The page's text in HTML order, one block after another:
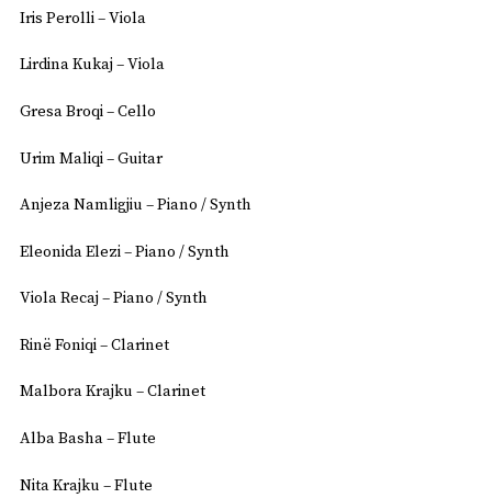
Iris Perolli – Viola
Lirdina Kukaj – Viola
Gresa Broqi – Cello
Urim Maliqi – Guitar
Anjeza Namligjiu – Piano / Synth
Eleonida Elezi – Piano / Synth
Viola Recaj – Piano / Synth
Rinë Foniqi – Clarinet
Malbora Krajku – Clarinet
Alba Basha – Flute
Nita Krajku – Flute